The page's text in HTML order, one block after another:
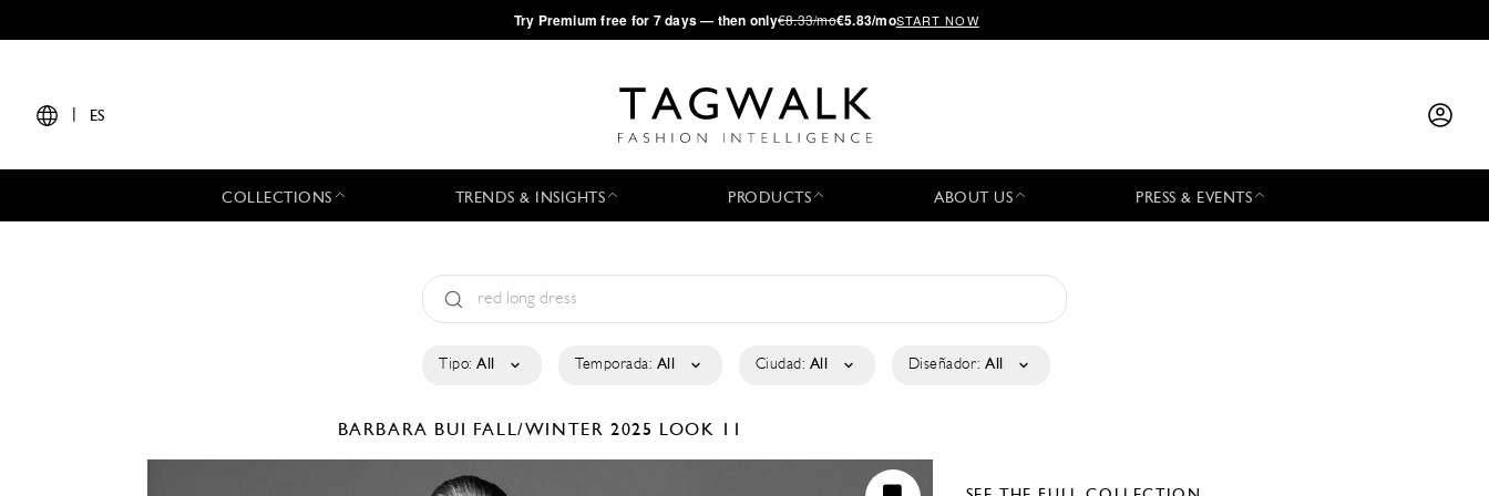
·Try Premium free for 7 days — then only€8.33/mo€5.83/moSTART NOW
ES
COLLECTIONS TRENDS & INSIGHTS PRODUCTS ABOUT US PRESS & EVENTS
Tipo: All Temporada: All Ciudad: All Diseñador: All
BARBARA BUI FALL/WINTER 2025 LOOK 11